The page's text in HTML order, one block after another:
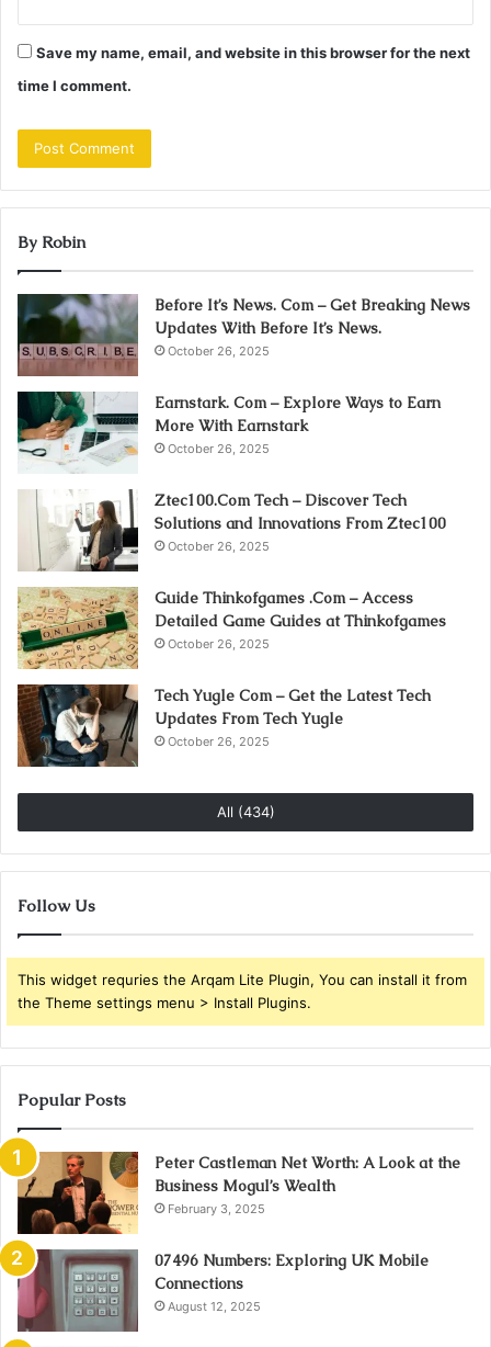
Save my name, email, and website in this browser for the next
time I comment.
By Robin
Before It’s News. Com – Get Breaking News
Updates With Before It’s News.
October 26, 2025
Earnstark. Com – Explore Ways to Earn
More With Earnstark
October 26, 2025
Ztec100.Com Tech – Discover Tech
Solutions and Innovations From Ztec100
October 26, 2025
Guide Thinkofgames .Com – Access
Detailed Game Guides at Thinkofgames
October 26, 2025
Tech Yugle Com – Get the Latest Tech
Updates From Tech Yugle
October 26, 2025
All (434)
Follow Us
This widget requries the Arqam Lite Plugin, You can install it from
the Theme settings menu > Install Plugins.
Popular Posts
Peter Castleman Net Worth: A Look at the
Business Mogul’s Wealth
February 3, 2025
07496 Numbers: Exploring UK Mobile
Connections
August 12, 2025